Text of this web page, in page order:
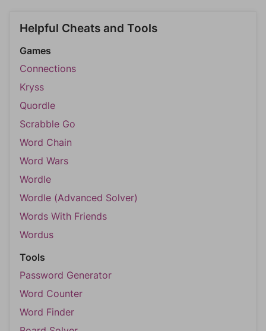
Helpful Cheats and Tools
Games
Connections
Kryss
Quordle
Scrabble Go
Word Chain
Word Wars
Wordle
Wordle (Advanced Solver)
Words With Friends
Wordus
Tools
Password Generator
Word Counter
Word Finder